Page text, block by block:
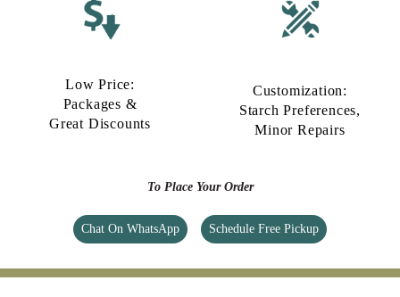
Low Price:
Packages &
Great Discounts
Customization:
Starch Preferences,
Minor Repairs
To Place Your Order
Chat On WhatsApp Schedule Free Pickup